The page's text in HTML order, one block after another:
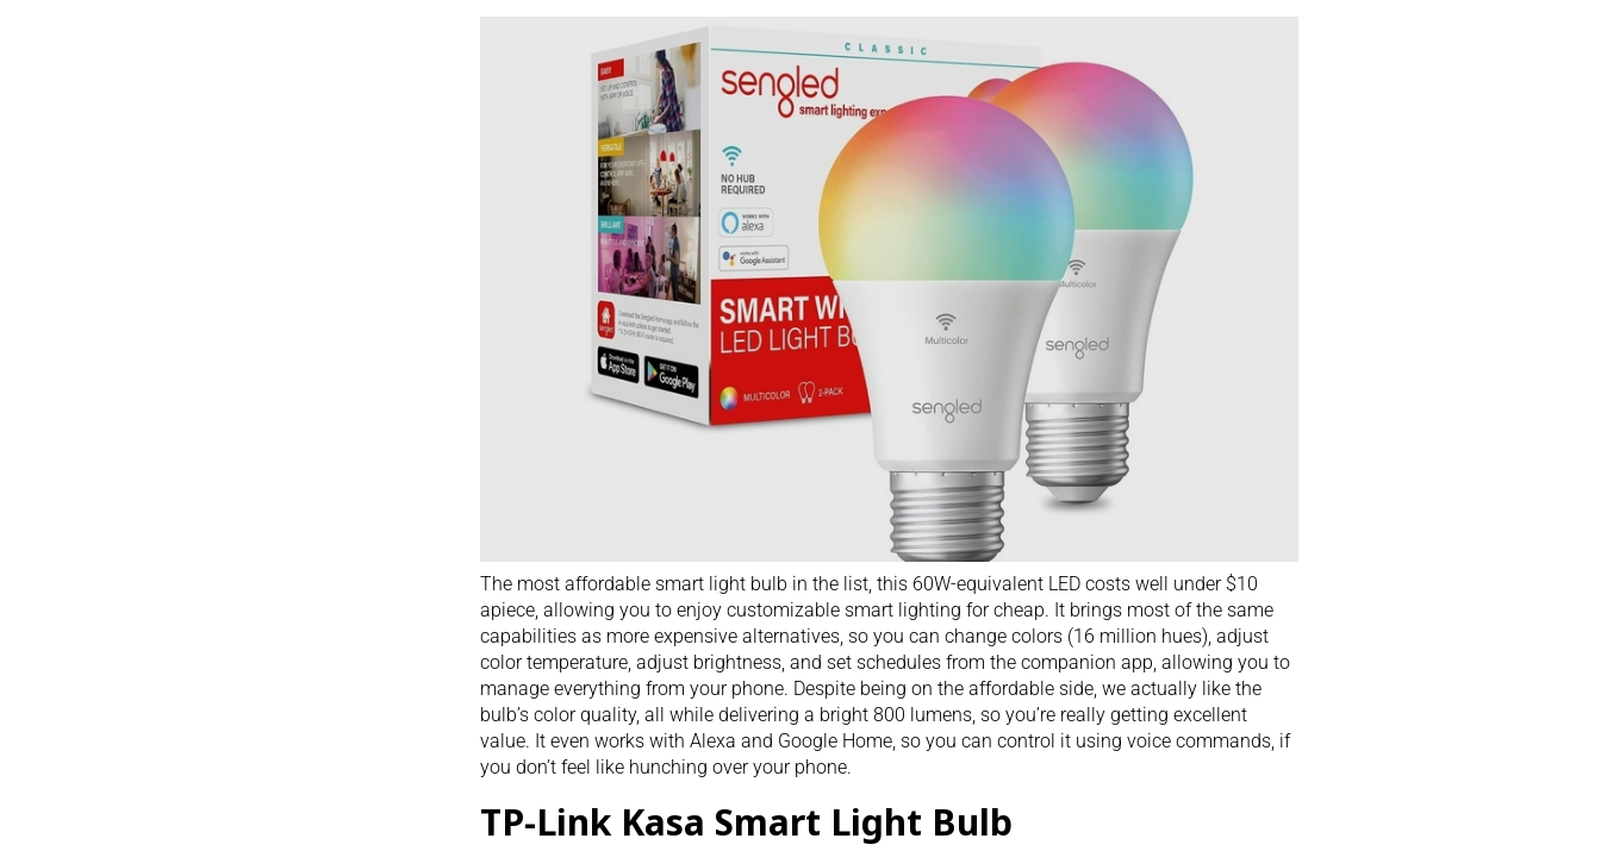
The most affordable smart light bulb in the list, this 60W-equivalent LED costs well under $10
apiece, allowing you to enjoy customizable smart lighting for cheap. It brings most of the same
capabilities as more expensive alternatives, so you can change colors (16 million hues), adjust
color temperature, adjust brightness, and set schedules from the companion app, allowing you to
manage everything from your phone. Despite being on the affordable side, we actually like the
bulb’s color quality, all while delivering a bright 800 lumens, so you’re really getting excellent
value. It even works with Alexa and Google Home, so you can control it using voice commands, if
you don’t feel like hunching over your phone.
TP-Link Kasa Smart Light Bulb